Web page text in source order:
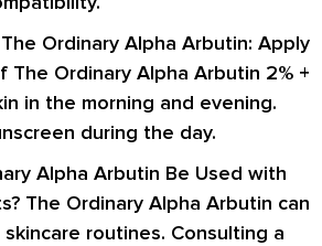
Ordinary Alpha Arbutin: Apply
The Ordinary Alpha Arbutin 2% +
in the morning and evening.
during the day.
Alpha Arbutin Be Used with
The Ordinary Alpha Arbutin can
routines. Consulting a